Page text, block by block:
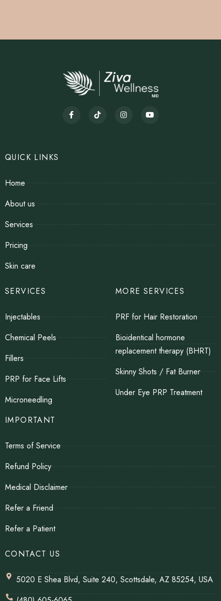
QUICK LINKS
Home
About us
Services
Pricing
Skin care
SERVICES
Injectables
Chemical Peels
Fillers
PRP for Face Lifts
Microneedling
MORE SERVICES
PRF for Hair Restoration
Bioidentical hormone
replacement therapy (BHRT)
Skinny Shots / Fat Burner
Under Eye PRP Treatment
IMPORTANT
Terms of Service
Refund Policy
Medical Disclaimer
Refer a Friend
Refer a Patient
CONTACT US
5020 E Shea Blvd, Suite 240, Scottsdale, AZ 85254, USA